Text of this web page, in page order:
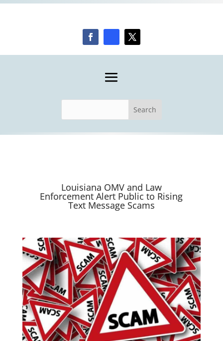
Louisiana OMV and Law
Enforcement Alert Public to Rising
Text Message Scams